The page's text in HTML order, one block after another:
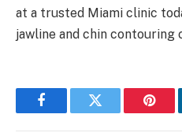
at a trusted Miami clinic
jawline and chin
FacebookTwitter